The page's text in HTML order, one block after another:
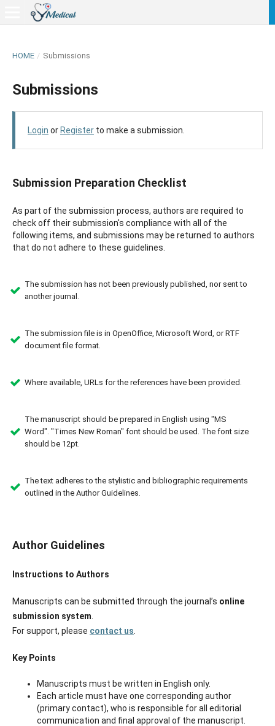
HOME / Submissions
Submissions
Login or Registerto make a submission.
Submission Preparation Checklist
As part of the submission process, authors are required to
check off their submission's compliance with all of the
following items, and submissions may be returned to authors
that do not adhere to these guidelines.
The submission has not been previously published, nor sent to
another journal.
The submission file is in OpenOffice, Microsoft Word, or RTF
document file format.
Where available, URLs for the references have been provided.
The manuscript should be prepared in English using "MS
Word". "Times New Roman" font should be used. The font size
should be 12pt.
The text adheres to the stylistic and bibliographic requirements
outlined in the Author Guidelines.
Author Guidelines
Instructions to Authors
Manuscripts can be submitted through the journal’s online
submission system.
For support, please contact us.
Key Points
Manuscripts must be written in English only.
Each article must have one corresponding author
(primary contact), who is responsible for all editorial
communication and final approval of the manuscript.